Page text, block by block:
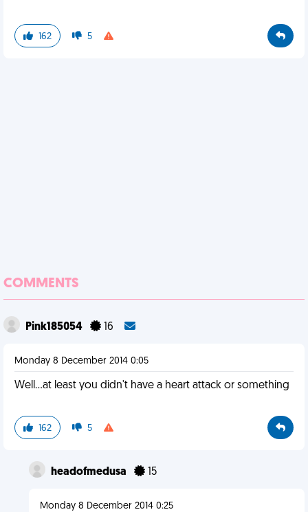
162 5
COMMENTS
Pink185054 16
Monday 8 December 2014 0:05
Well...at least you didn't have a heart attack or something
162 5
headofmedusa 15
Monday 8 December 2014 0:25